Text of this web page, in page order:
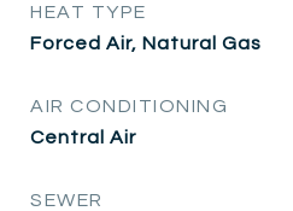
HEAT TYPE
Forced Air, Natural Gas
AIR CONDITIONING
Central Air
SEWER